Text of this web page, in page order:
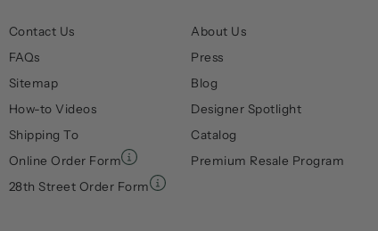
Contact Us
FAQs
Sitemap
How-to Videos
Shipping To
Online Order Form
28th Street Order Form
About Us
Press
Blog
Designer Spotlight
Catalog
Premium Resale Program